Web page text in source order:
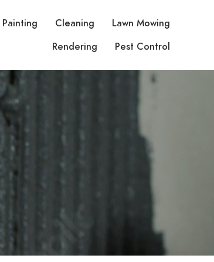
Painting Cleaning
Lawn Mowing
Rendering
Pest Control